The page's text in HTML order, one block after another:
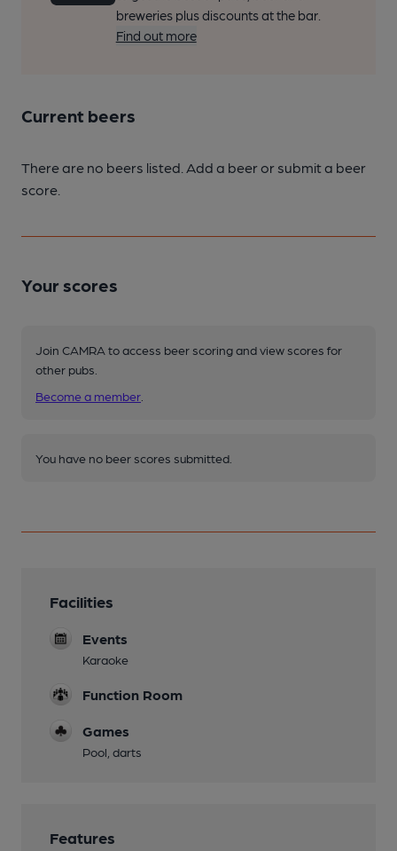
breweries plus discounts at the bar.
Find out more
Current beers
There are no beers listed. Add a beer or submit a beer
score.
Your scores
Join CAMRA to access beer scoring and view scores for
other pubs.
Become a member
You have no beer scores submitted.
Facilities
Events
Karaoke
Function Room
Games
Pool, darts
Features